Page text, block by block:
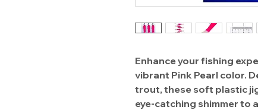
Enhance your fishing
vibrant Pink Pearl color.
trout, these soft plastic
eye-catching shimmer to